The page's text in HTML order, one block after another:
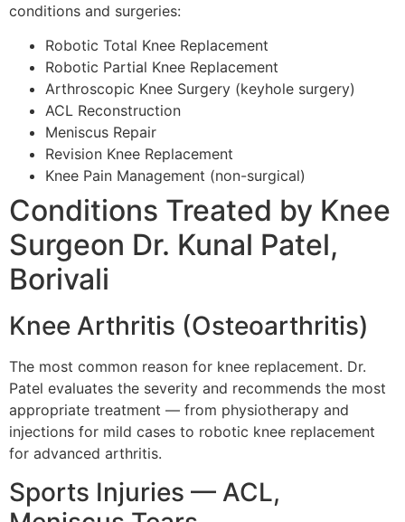
conditions and surgeries:
Robotic Total Knee Replacement
Robotic Partial Knee Replacement
Arthroscopic Knee Surgery (keyhole surgery)
ACL Reconstruction
Meniscus Repair
Revision Knee Replacement
Knee Pain Management (non-surgical)
Conditions Treated by Knee
Surgeon Dr. Kunal Patel,
Borivali
Knee Arthritis (Osteoarthritis)
The most common reason for knee replacement. Dr.
Patel evaluates the severity and recommends the most
appropriate treatment — from physiotherapy and
injections for mild cases to robotic knee replacement
for advanced arthritis.
Sports Injuries — ACL,